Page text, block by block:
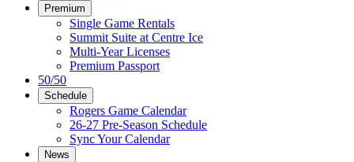
Premium
Single Game Rentals
Summit Suite at Centre Ice
Multi-Year Licenses
Premium Passport
50/50
Schedule
Rogers Game Calendar
26-27 Pre-Season Schedule
Sync Your Calendar
News